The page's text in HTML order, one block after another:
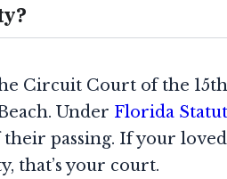
Circuit Court of the
Under Florida
passing. If your
that’s your court.